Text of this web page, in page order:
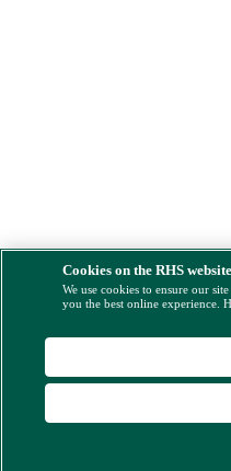
Cookies on the RHS website
We use cookies to ensure our
you the best online experience.